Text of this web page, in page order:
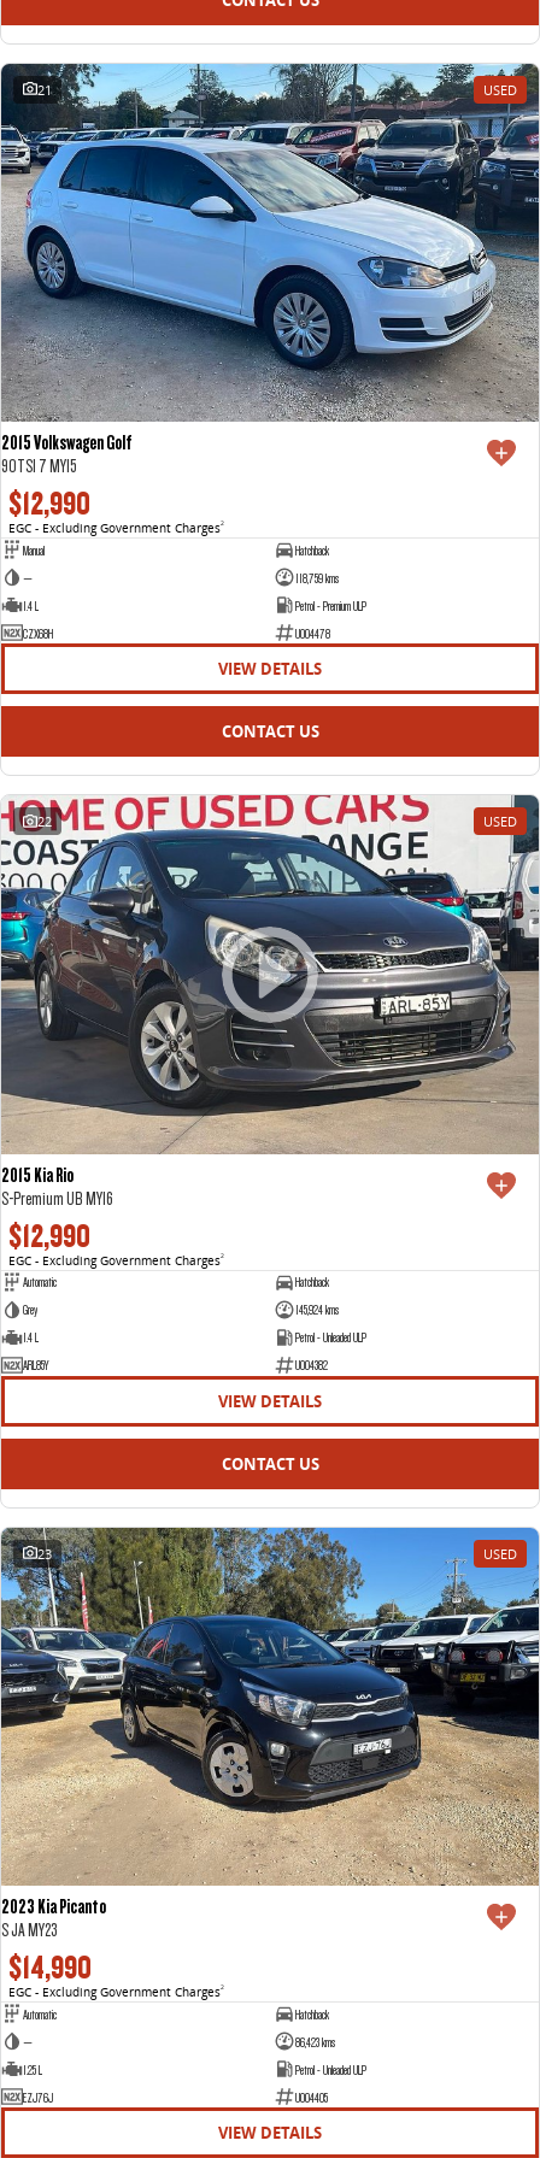
21 USED
2015 Volkswagen Golf
90TSI 7 MY15
$12,990
EGC - Excluding Government Charges2
Manual
Hatchback
—
118,759 kms
1.4 L
Petrol - Premium ULP
CZX68H
U004478
VIEW DETAILS
CONTACT US
22 USED
2015 Kia Rio
S-Premium UB MY16
$12,990
EGC - Excluding Government Charges2
Automatic
Hatchback
Grey
145,924 kms
1.4 L
Petrol - Unleaded ULP
ARL85Y
U004382
VIEW DETAILS
CONTACT US
23 USED
2023 Kia Picanto
S JA MY23
$14,990
EGC - Excluding Government Charges2
Automatic
Hatchback
—
86,423 kms
1.25 L
Petrol - Unleaded ULP
EZJ76J
U004405
VIEW DETAILS